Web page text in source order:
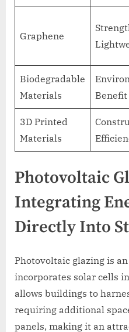
Graphene
Biodegradable
Materials
Benefit
3D Printed
Materials
Photovoltaic
Integrating
Directly Into
Photovoltaic glazing is
incorporates solar cells
allows buildings to
requiring additional
panels, making it an